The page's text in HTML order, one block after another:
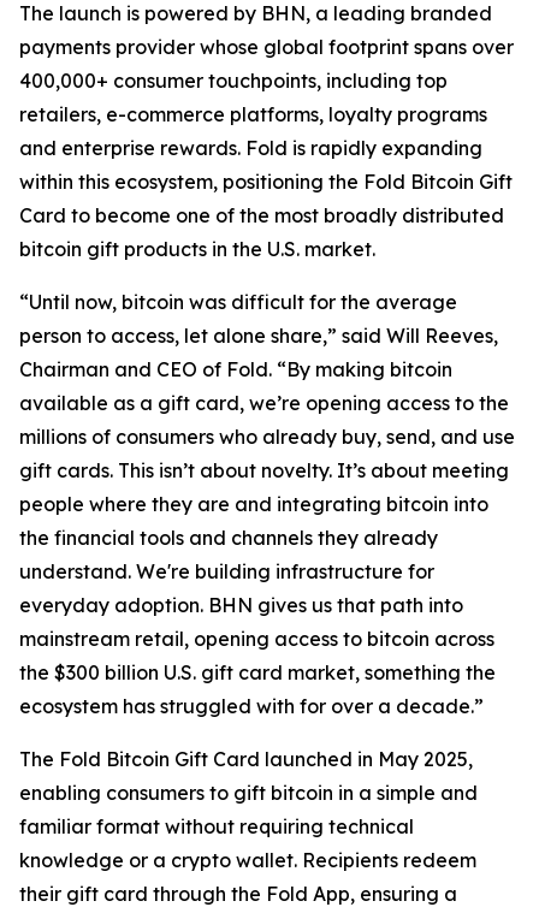
The launch is powered by BHN, a leading branded
payments provider whose global footprint spans over
400,000+ consumer touchpoints, including top
retailers, e-commerce platforms, loyalty programs
and enterprise rewards. Fold is rapidly expanding
within this ecosystem, positioning the Fold Bitcoin Gift
Card to become one of the most broadly distributed
bitcoin gift products in the U.S. market.
“Until now, bitcoin was difficult for the average
person to access, let alone share,” said Will Reeves,
Chairman and CEO of Fold. “By making bitcoin
available as a gift card, we’re opening access to the
millions of consumers who already buy, send, and use
gift cards. This isn’t about novelty. It’s about meeting
people where they are and integrating bitcoin into
the financial tools and channels they already
understand. We're building infrastructure for
everyday adoption. BHN gives us that path into
mainstream retail, opening access to bitcoin across
the $300 billion U.S. gift card market, something the
ecosystem has struggled with for over a decade.”
The Fold Bitcoin Gift Card launched in May 2025,
enabling consumers to gift bitcoin in a simple and
familiar format without requiring technical
knowledge or a crypto wallet. Recipients redeem
their gift card through the Fold App, ensuring a